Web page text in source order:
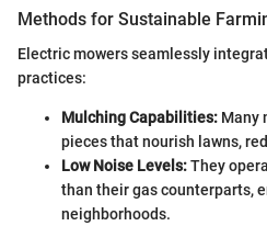
Methods for Sustainable
Electric mowers seamlessly
practices:
Mulching Capabilities: Many
pieces that nourish lawns,
Low Noise Levels:They
than their gas counterparts,
neighborhoods.